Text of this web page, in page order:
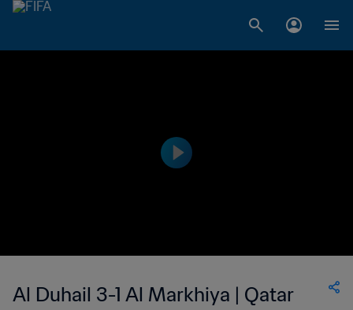
Al Duhail 3-1 Al Markhiya | Qatar